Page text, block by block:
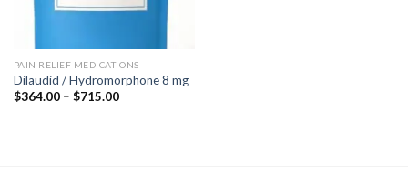
PAIN RELIEF MEDICATIONS
Dilaudid / Hydromorphone 8 mg
$364.00 – $715.00Price